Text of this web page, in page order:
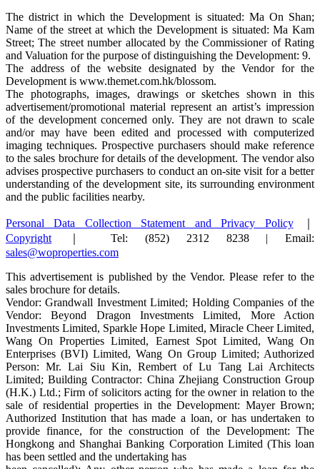
The district in which the Development is situated: Ma On Shan;
Name of the street at which the Development is situated: Ma Kam
Street; The street number allocated by the Commissioner of Rating
and Valuation for the purpose of distinguishing the Development: 9.
The address of the website designated by the Vendor for the
Development is www.themet.com.hk/blossom.
The photographs, images, drawings or sketches shown in this
advertisement/promotional material represent an artist’s impression
of the development concerned only. They are not drawn to scale
and/or may have been edited and processed with computerized
imaging techniques. Prospective purchasers should make reference
to the sales brochure for details of the development. The vendor also
advises prospective purchasers to conduct an on-site visit for a better
understanding of the development site, its surrounding environment
and the public facilities nearby.
Personal Data Collection Statement and Privacy Policy｜
Copyright ｜ Tel: (852) 2312 8238 | Email:
sales@woproperties.com
This advertisement is published by the Vendor. Please refer to the
sales brochure for details.
Vendor: Grandwall Investment Limited; Holding Companies of the
Vendor: Beyond Dragon Investments Limited, More Action
Investments Limited, Sparkle Hope Limited, Miracle Cheer Limited,
Wang On Properties Limited, Earnest Spot Limited, Wang On
Enterprises (BVI) Limited, Wang On Group Limited; Authorized
Person: Mr. Lai Siu Kin, Rembert of Lu Tang Lai Architects
Limited; Building Contractor: China Zhejiang Construction Group
(H.K.) Ltd.; Firm of solicitors acting for the owner in relation to the
sale of residential properties in the Development: Mayer Brown;
Authorized Institution that has made a loan, or has undertaken to
provide finance, for the construction of the Development: The
Hongkong and Shanghai Banking Corporation Limited (This loan
has been settled and the undertaking has